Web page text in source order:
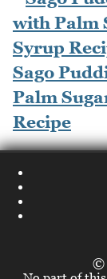
Sago
Palm
Recipe
©